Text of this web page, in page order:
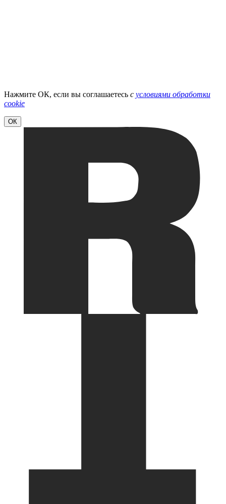
Нажмите ОК, если вы соглашаетесь с условиями обработки
cookie
ОК